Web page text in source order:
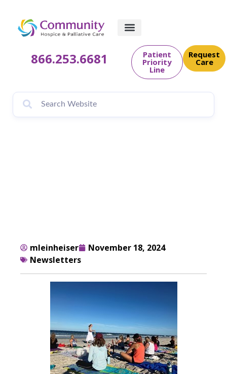
866.253.6681 Patient
Priority
Line
Request
Care
mleinheiser
November 18, 2024
Newsletters